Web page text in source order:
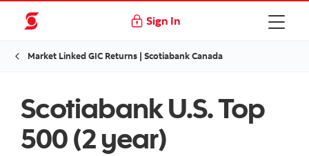
Sign In
Market Linked GIC Returns | Scotiabank Canada
Scotiabank U.S. Top
500 (2 year)